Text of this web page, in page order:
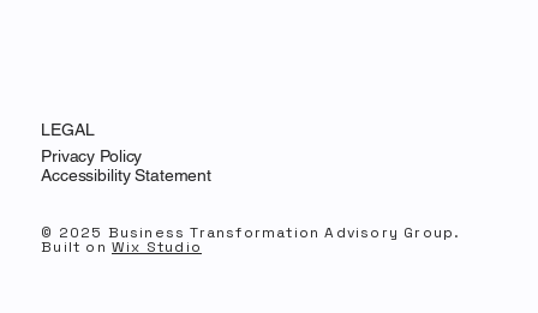
LEGAL
Privacy Policy
Accessibility Statement
© 2025 Business Transformation Advisory Group.
Built on Wix Studio